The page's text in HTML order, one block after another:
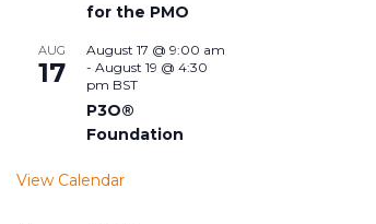
for the PMO
AUG
17
August 17 @ 9:00 am
-August 19 @ 4:30
pm BST
P3O®
Foundation
View Calendar